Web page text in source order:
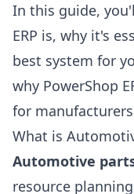
In this guide,
ERP is, why it's
best system for
why PowerShop
for
What is
Automotive parts
resource